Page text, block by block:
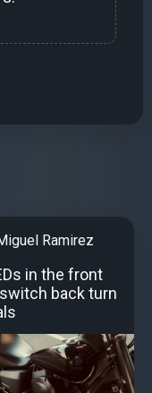
Ramirez
in the front
back turn